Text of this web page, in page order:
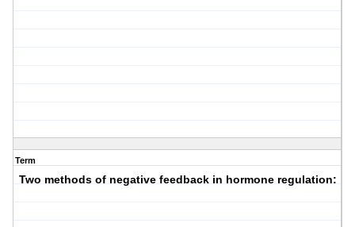
Term
Two methods of negative feedback in hormone regulation: